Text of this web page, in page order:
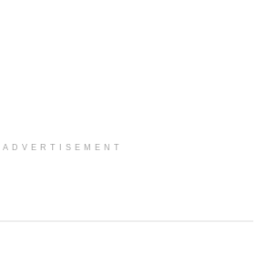
ADVERTISEMENT